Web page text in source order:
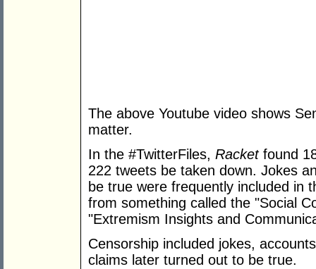
The above Youtube video shows
matter.
In the #TwitterFiles, Racketfound
222 tweets be taken down. Jokes
be true were frequently included in
from something called the "Social
"Extremism Insights and
Censorship included jokes,
claims later turned out to be true.